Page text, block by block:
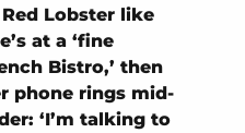
Lobster like
at a ‘fine
Bistro,’ then
phone rings mid-
‘I’m talking to